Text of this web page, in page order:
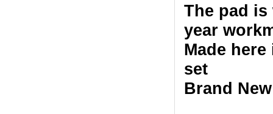
The pad is
year
Made
set
Brand